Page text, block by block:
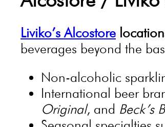
Liviko’s Alcostore
beverages beyond the
Non-alcoholic
International beer
Original, and Beck’s